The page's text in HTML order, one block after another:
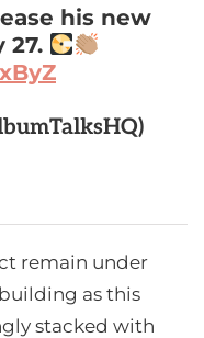
his new
27.
remain under
as this
stacked with